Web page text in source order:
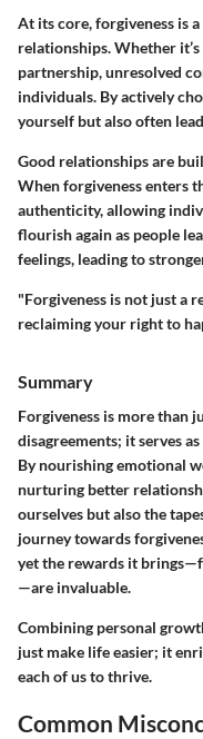
At its core, forgiveness is
relationships. Whether
partnership, unresolved
individuals. By actively
yourself but also often
Good relationships are
When forgiveness enters
authenticity, allowing
flourish again as people
feelings, leading to
"Forgiveness is not just a
reclaiming your right to
Summary
Forgiveness is more than
disagreements; it serves
By nourishing emotional
nurturing better
ourselves but also the
journey towards
yet the rewards it
—are invaluable.
Combining personal
just make life easier; it
each of us to thrive.
Common